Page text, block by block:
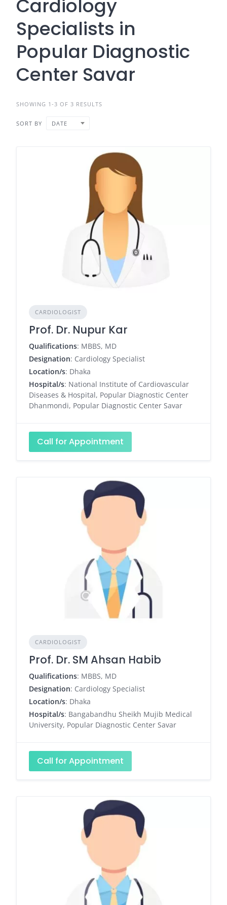
Cardiology
Specialists in
Popular Diagnostic
Center Savar
SHOWING 1-3 OF 3 RESULTS
SORT BY DATE
CARDIOLOGIST
Prof. Dr. Nupur Kar
Qualifications: MBBS, MD
Designation: Cardiology Specialist
Location/s: Dhaka
Hospital/s: National Institute of Cardiovascular
Diseases & Hospital, Popular Diagnostic Center
Dhanmondi, Popular Diagnostic Center Savar
Call for Appointment
CARDIOLOGIST
Prof. Dr. SM Ahsan Habib
Qualifications: MBBS, MD
Designation: Cardiology Specialist
Location/s: Dhaka
Hospital/s: Bangabandhu Sheikh Mujib Medical
University, Popular Diagnostic Center Savar
Call for Appointment